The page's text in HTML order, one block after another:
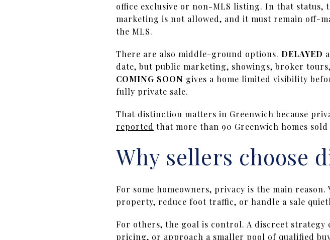
office exclusive or non-MLS listing. In that
marketing is not allowed, and it must remain off-
the MLS.
There are also middle-ground options. DELAYED
date, but public marketing, showings, broker
COMING SOON gives a home limited visibility
fully private sale.
That distinction matters in Greenwich because
reported that more than 90 Greenwich homes
Why sellers choose
For some homeowners, privacy is the main
property, reduce foot traffic, or handle a sale
For others, the goal is control. A discreet
pricing, or approach a smaller pool of qualified